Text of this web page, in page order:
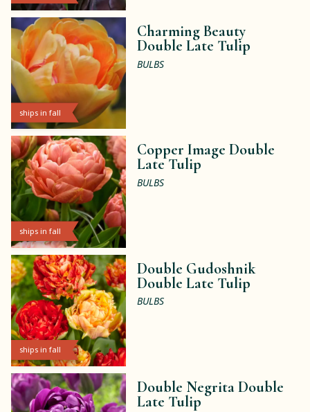
ships in fall
Charming Beauty
Double Late Tulip
BULBS
ships in fall
Copper Image Double
Late Tulip
BULBS
ships in fall
Double Gudoshnik
Double Late Tulip
BULBS
Double Negrita Double
Late Tulip